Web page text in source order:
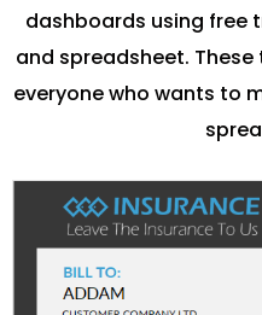
dashboards using free
and spreadsheet.
everyone who wants to